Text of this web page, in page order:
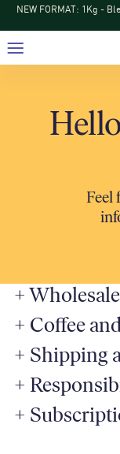
NEW FORMAT: 1Kg -
Feel
+
+ Coffee
+ Shipping
+
+